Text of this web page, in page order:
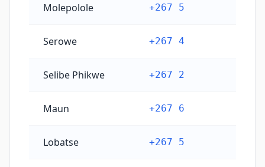
Molepolole +267 5
Serowe +267 4
Selibe Phikwe +267 2
Maun +267 6
Lobatse +267 5